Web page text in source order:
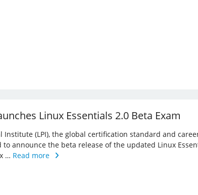
Linux Essentials 2.0 Beta Exam
Institute (LPI), the global certification standard and
announce the beta release of the updated Linux
… Read more